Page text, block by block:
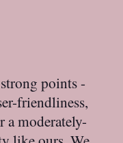
points -
friendliness,
moderately-